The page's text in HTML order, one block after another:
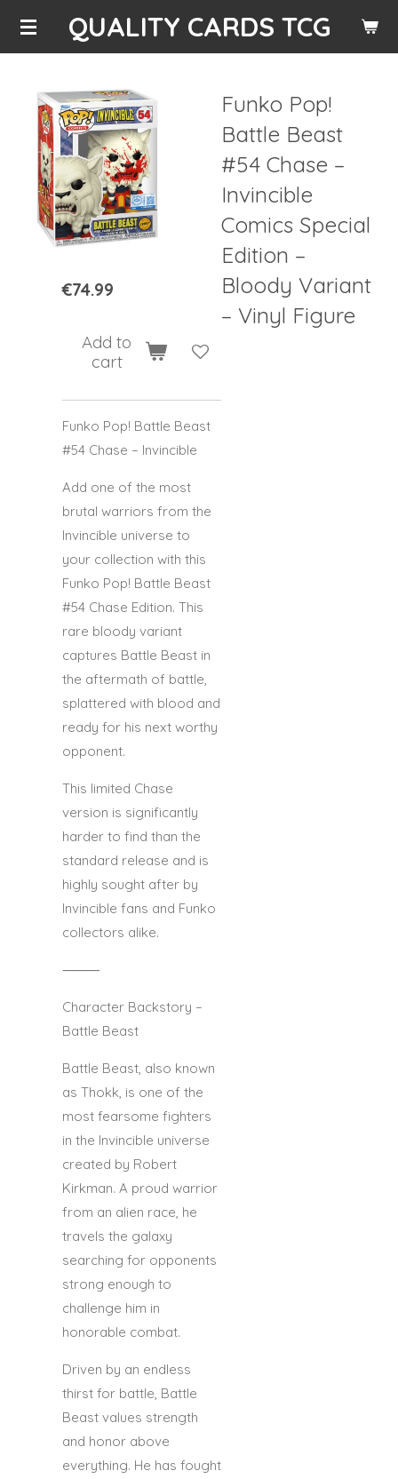
Skip
content
QUALITY CARDS TCG
Funko Pop!
Battle Beast
#54 Chase –
Invincible
Comics Special
Edition –
Bloody Variant
– Vinyl Figure
€74.99
Add to
cart
Funko Pop! Battle Beast
#54 Chase – Invincible
Add one of the most
brutal warriors from the
Invincible universe to
your collection with this
Funko Pop! Battle Beast
#54 Chase Edition. This
rare bloody variant
captures Battle Beast in
the aftermath of battle,
splattered with blood and
ready for his next worthy
opponent.
This limited Chase
version is significantly
harder to find than the
standard release and is
highly sought after by
Invincible fans and Funko
collectors alike.
⸻
Character Backstory –
Battle Beast
Battle Beast, also known
as Thokk, is one of the
most fearsome fighters
in the Invincible universe
created by Robert
Kirkman. A proud warrior
from an alien race, he
travels the galaxy
searching for opponents
strong enough to
challenge him in
honorable combat.
Driven by an endless
thirst for battle, Battle
Beast values strength
and honor above
everything. He has fought